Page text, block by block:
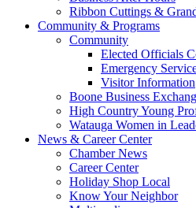
Ribbon Cuttings &
Community & Programs
Community
Elected Officials
Emergency
Visitor Information
Boone Business
High Country Young
Watauga Women in
News & Career Center
Chamber News
Career Center
Holiday Shop Local
Know Your Neighbor